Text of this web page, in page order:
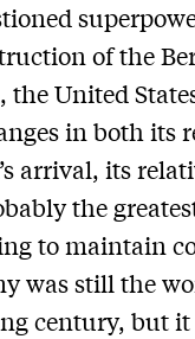
of the
the United
in both its
arrival, its
the
to maintain
was still the
century, but it